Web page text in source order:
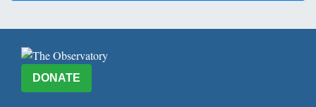
DONATE